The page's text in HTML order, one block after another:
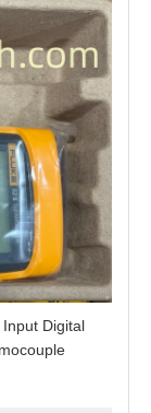
Digital